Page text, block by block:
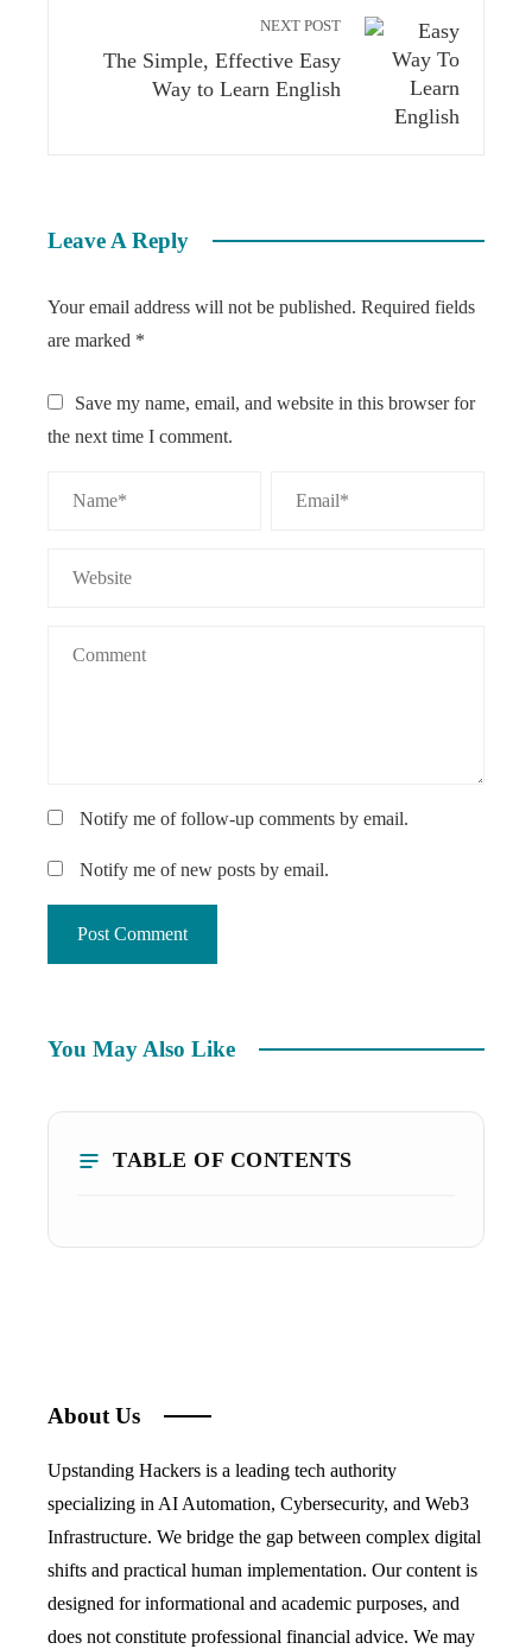
NEXT POST
The Simple, Effective Easy
Way to Learn English
Leave A Reply
Your email address will not be published. Required fields
are marked *
Save my name, email, and website in this browser for
the next time I comment.
Notify me of follow-up comments by email.
Notify me of new posts by email.
You May Also Like
TABLE OF CONTENTS
About Us
Upstanding Hackers is a leading tech authority
specializing in AI Automation, Cybersecurity, and Web3
Infrastructure. We bridge the gap between complex digital
shifts and practical human implementation. Our content is
designed for informational and academic purposes, and
does not constitute professional financial advice. We may